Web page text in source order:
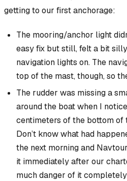
getting to our first anchorage:
The mooring/anchor light
easy fix but still, felt a bit
navigation lights on. The
top of the mast, though, so
The rudder was missing a
around the boat when I
centimeters of the bottom of
Don’t know what had
the next morning and
it immediately after our
much danger of it